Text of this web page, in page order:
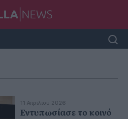
11 Απριλίου 2026
Εντυπωσίασε το κοινό